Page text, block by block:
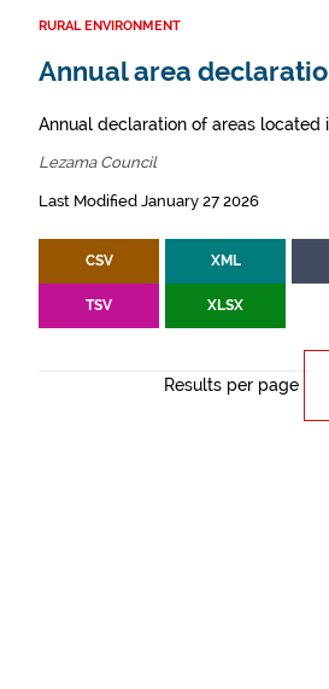
RURAL ENVIRONMENT
Annual area
Annual declaration of areas located
Lezama Council
Last Modified January 27 2026
CSV XML
TSV XLSX
Results per page